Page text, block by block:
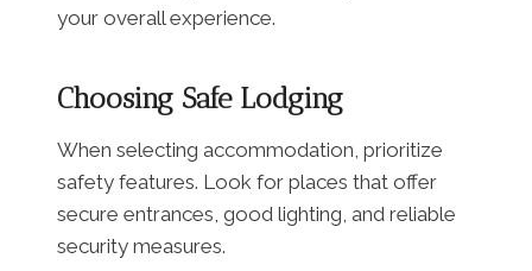
your overall experience.
Choosing Safe Lodging
When selecting accommodation, prioritize
safety features. Look for places that offer
secure entrances, good lighting, and reliable
security measures.